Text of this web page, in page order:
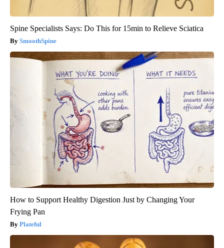
Spine Specialists Says: Do This for 15min to Relieve Sciatica
SmoothSpine
How to Support Healthy Digestion Just by Changing Your
Frying Pan
Plateful